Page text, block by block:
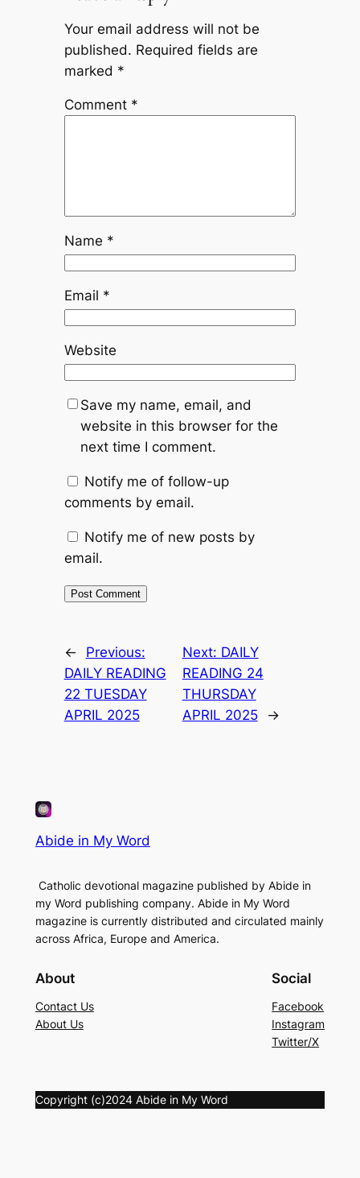
Your email address will not be
published. Required fields are
marked *
Comment *
Name *
Email *
Website
Save my name, email, and
website in this browser for the
next time I comment.
Notify me of follow-up
comments by email.
Notify me of new posts by
email.
←
Previous:
DAILY READING
22 TUESDAY
APRIL 2025
Next: DAILY
READING 24
THURSDAY
APRIL 2025
→
Abide in My Word
Catholic devotional magazine published by Abide in
my Word publishing company. Abide in My Word
magazine is currently distributed and circulated mainly
across Africa, Europe and America.
About
Contact Us
About Us
Social
Facebook
Instagram
Twitter/X
Copyright (c)2024 Abide in My Word